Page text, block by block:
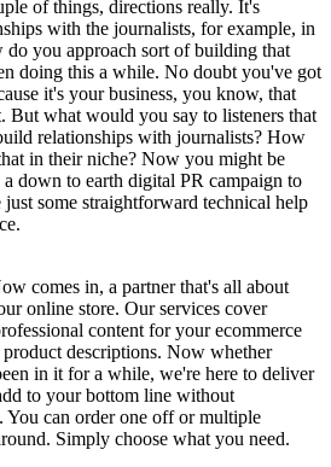
of things, directions really. It's
with the journalists, for example, in
you approach sort of building that
doing this a while. No doubt you've got
it's your business, you know, that
But what would you say to listeners that
relationships with journalists? How
in their niche? Now you might be
down to earth digital PR campaign to
some straightforward technical help
comes in, a partner that's all about
online store. Our services cover
content for your ecommerce
descriptions. Now whether
in it for a while, we're here to deliver
to your bottom line without
You can order one off or multiple
Simply choose what you need.